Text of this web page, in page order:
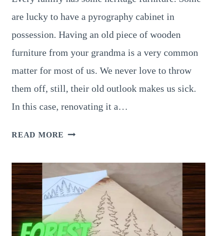
are lucky to have a pyrography cabinet in
possession. Having an old piece of wooden
furniture from your grandma is a very common
matter for most of us. We never love to throw
them off, still, their old outlook makes us sick.
In this case, renovating it a…
READ MORE 7
CABINET
IDEAS,
TRY
YOUR
CREATIVITY!